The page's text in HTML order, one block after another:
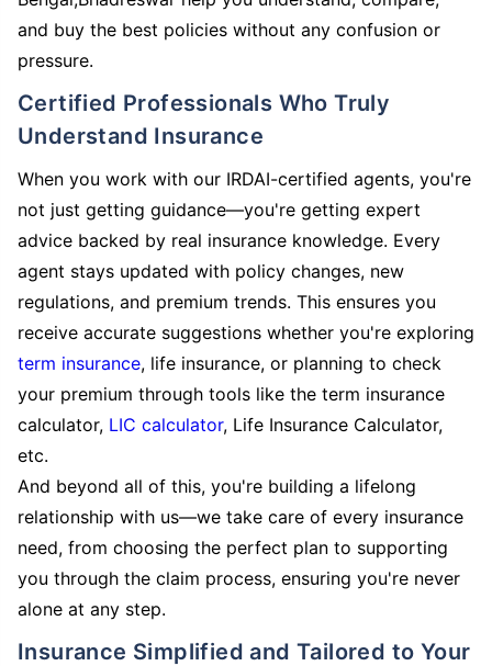
and buy the best policies without any confusion or
pressure.
Certified Professionals Who Truly
Understand Insurance
When you work with our IRDAI-certified agents, you're
not just getting guidance—you're getting expert
advice backed by real insurance knowledge. Every
agent stays updated with policy changes, new
regulations, and premium trends. This ensures you
receive accurate suggestions whether you're exploring
term insurance, life insurance, or planning to check
your premium through tools like the term insurance
calculator, LIC calculator, Life Insurance Calculator,
etc.
And beyond all of this, you're building a lifelong
relationship with us—we take care of every insurance
need, from choosing the perfect plan to supporting
you through the claim process, ensuring you're never
alone at any step.
Insurance Simplified and Tailored to Your